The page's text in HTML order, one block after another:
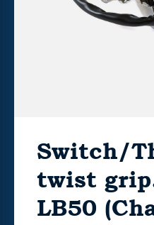
Switch/
twist
LB50